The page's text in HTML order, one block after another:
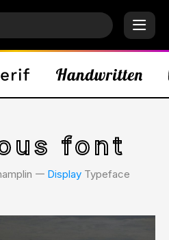
font
𑁋 DisplayTypeface